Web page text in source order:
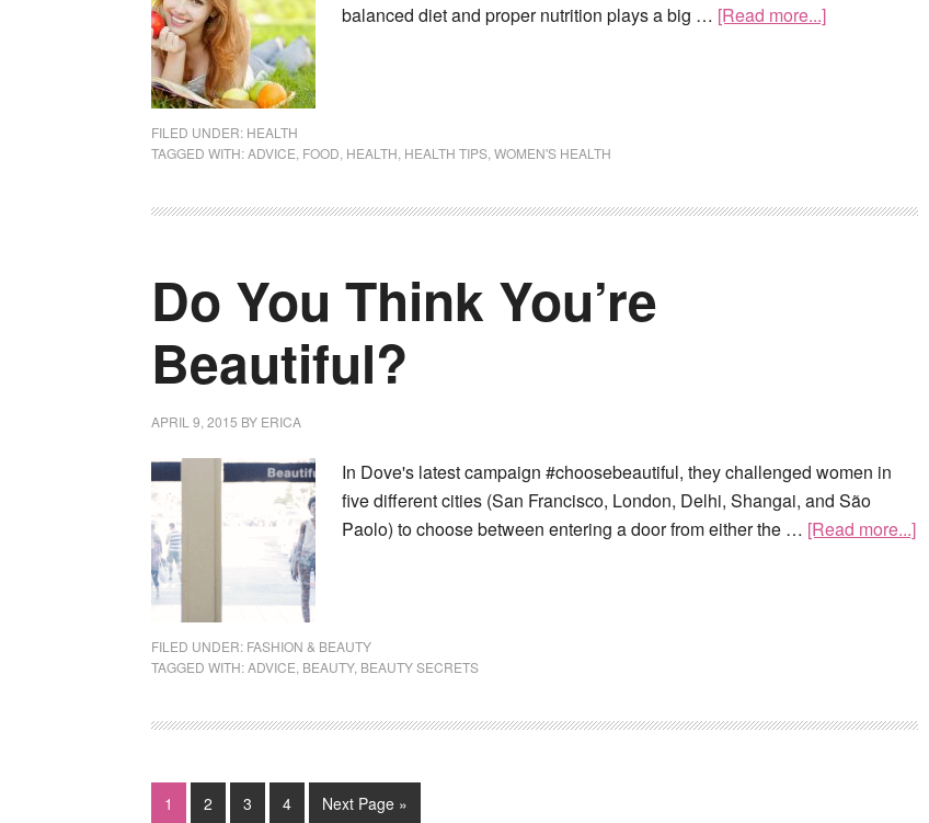
balanced diet and proper nutrition plays a big … [Read more...]
FILED UNDER: HEALTH
TAGGED WITH:ADVICE FOOD HEALTH HEALTH TIPS WOMEN'S HEALTH
Do You Think You’re
Beautiful?
APRIL 9, 2015 BY ERICA
In Dove's latest campaign #choosebeautiful, they challenged women in
five different cities (San Francisco, London, Delhi, Shangai, and São
Paolo) to choose between entering a door from either the … [Read more...]
FILED UNDER: FASHION & BEAUTY
TAGGED WITH:ADVICE BEAUTY, BEAUTY SECRETS
1 2 3 4 Next Page »